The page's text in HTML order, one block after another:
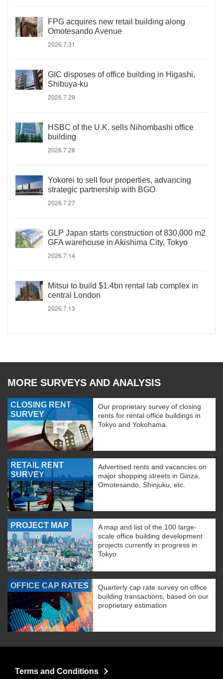
FPG acquires new retail building along
Omotesando Avenue
2026.7.31
GIC disposes of office building in Higashi,
Shibuya-ku
2026.7.29
HSBC of the U.K. sells Nihombashi office
building
2026.7.28
Yokorei to sell four properties, advancing
strategic partnership with BGO
2026.7.27
GLP Japan starts construction of 830,000 m2
GFA warehouse in Akishima City, Tokyo
2026.7.14
Mitsui to build $1.4bn rental lab complex in
central London
2026.7.13
MORE SURVEYS AND ANALYSIS
CLOSING RENT
SURVEY
Our proprietary survey of closing
rents for rental office buildings in
Tokyo and Yokohama.
RETAIL RENT
SURVEY
Advertised rents and vacancies on
major shopping streets in Ginza,
Omotesando, Shinjuku, etc.
PROJECT MAP
A map and list of the 100 large-
scale office building development
projects currently in progress in
Tokyo.
OFFICE CAP RATES
Quarterly cap rate survey on office
building transactions, based on our
proprietary estimation
Terms and Conditions